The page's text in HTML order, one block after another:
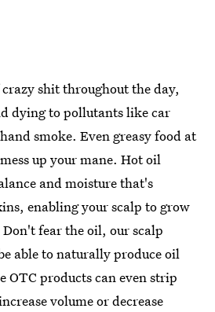
shit throughout the day,
dying to pollutants like car
smoke. Even greasy food at
up your mane. Hot oil
and moisture that's
enabling your scalp to grow
fear the oil, our scalp
able to naturally produce oil
OTC products can even strip
volume or decrease